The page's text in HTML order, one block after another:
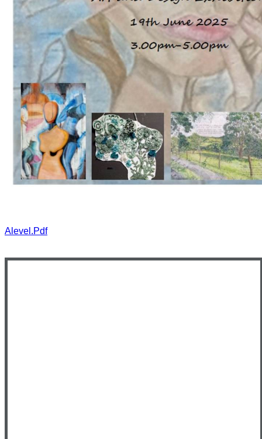
Alevel.pdf